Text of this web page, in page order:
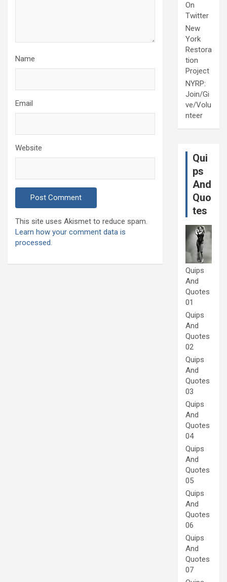
Name
Email
Website
This site uses Akismet to reduce spam.
Learn how your comment data is
processed.
On
Twitter
New
York
Restora
tion
Project
NYRP:
Join/Gi
ve/Volu
nteer
Qui
ps
And
Quo
tes
Quips
And
Quotes
01
Quips
And
Quotes
02
Quips
And
Quotes
03
Quips
And
Quotes
04
Quips
And
Quotes
05
Quips
And
Quotes
06
Quips
And
Quotes
07